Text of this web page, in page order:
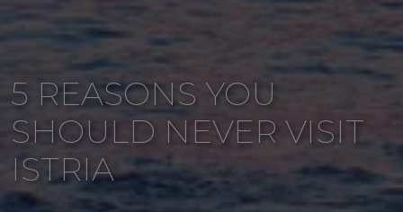
5 REASONS YOU
SHOULD NEVER VISIT
ISTRIA